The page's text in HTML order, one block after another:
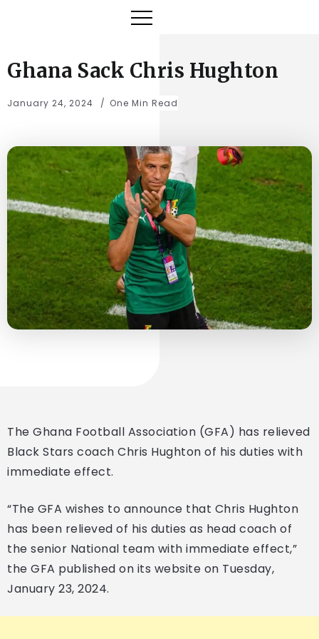
Ghana Sack Chris Hughton
January 24, 2024 One Min Read
The Ghana Football Association (GFA) has relieved
Black Stars coach Chris Hughton of his duties with
immediate effect.
“The GFA wishes to announce that Chris Hughton
has been relieved of his duties as head coach of
the senior National team with immediate effect,”
the GFA published on its website on Tuesday,
January 23, 2024.